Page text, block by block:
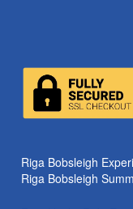
Riga Bobsleigh
Riga Bobsleigh